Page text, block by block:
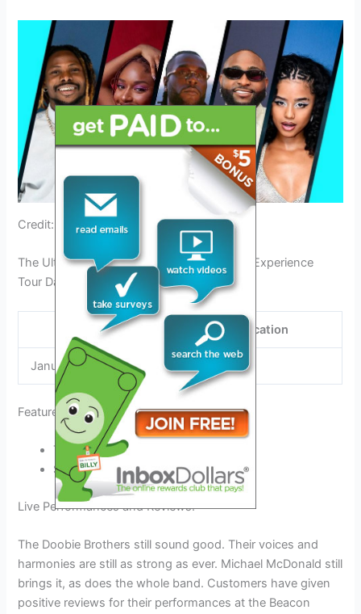
Credit: www.grammy.com
The Ultimate Michael Mcdonald Tour 2024 Experience
Tour Dates and Locations:
Date Location
January 28 Austin, TX
Featured Bands and Artists:
The Doobie Brothers
Steely Dan
Live Performances and Reviews:
The Doobie Brothers still sound good. Their voices and
harmonies are still as strong as ever. Michael McDonald still
brings it, as does the whole band. Customers have given
positive reviews for their performances at the Beacon